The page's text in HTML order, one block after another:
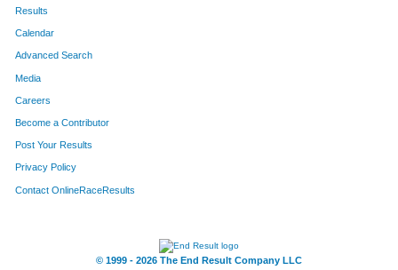
Results
Calendar
Advanced Search
Media
Careers
Become a Contributor
Post Your Results
Privacy Policy
Contact OnlineRaceResults
© 1999 - 2026 The End Result Company LLC